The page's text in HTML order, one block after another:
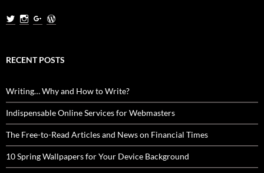
View
MiladNasri’s
Twitter
View
milad.nasri’s
Instagram
View
MiladNasri’s
Google+
miladnasri’s
WordPress.org
RECENT POSTS
Writing… Why and How to Write?
Indispensable Online Services for Webmasters
The Free-to-Read Articles and News on Financial Times
10 Spring Wallpapers for Your Device Background